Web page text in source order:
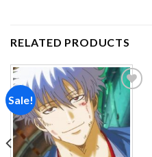
RELATED PRODUCTS
Sale!
Add to
wishlist